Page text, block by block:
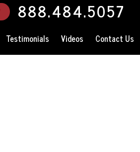
888.484.5057
Testimonials Videos Contact Us